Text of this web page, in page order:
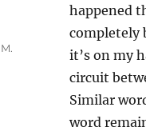
happened
completely
it’s on my
circuit
Similar
word